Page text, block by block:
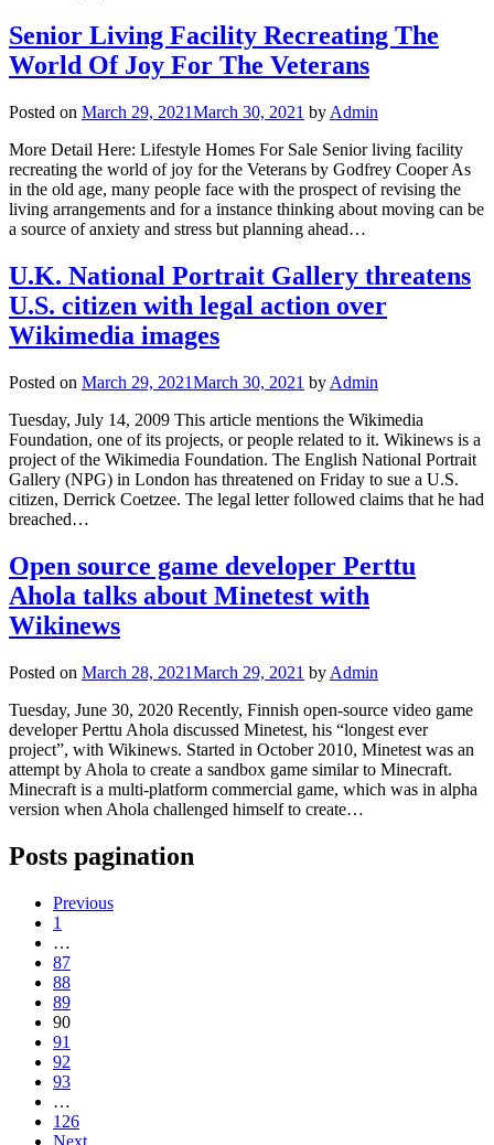
Senior Living Facility Recreating The
World Of Joy For The Veterans
Posted on March 29, 2021March 30, 2021 by Admin
More Detail Here: Lifestyle Homes For Sale Senior living facility
recreating the world of joy for the Veterans by Godfrey Cooper As
in the old age, many people face with the prospect of revising the
living arrangements and for a instance thinking about moving can be
a source of anxiety and stress but planning ahead…
U.K. National Portrait Gallery threatens
U.S. citizen with legal action over
Wikimedia images
Posted on March 29, 2021March 30, 2021 by Admin
Tuesday, July 14, 2009 This article mentions the Wikimedia
Foundation, one of its projects, or people related to it. Wikinews is a
project of the Wikimedia Foundation. The English National Portrait
Gallery (NPG) in London has threatened on Friday to sue a U.S.
citizen, Derrick Coetzee. The legal letter followed claims that he had
breached…
Open source game developer Perttu
Ahola talks about Minetest with
Wikinews
Posted on March 28, 2021March 29, 2021 by Admin
Tuesday, June 30, 2020 Recently, Finnish open-source video game
developer Perttu Ahola discussed Minetest, his “longest ever
project”, with Wikinews. Started in October 2010, Minetest was an
attempt by Ahola to create a sandbox game similar to Minecraft.
Minecraft is a multi-platform commercial game, which was in alpha
version when Ahola challenged himself to create…
Posts pagination
Previous
1
…
87
88
89
90
91
92
93
…
126
Next